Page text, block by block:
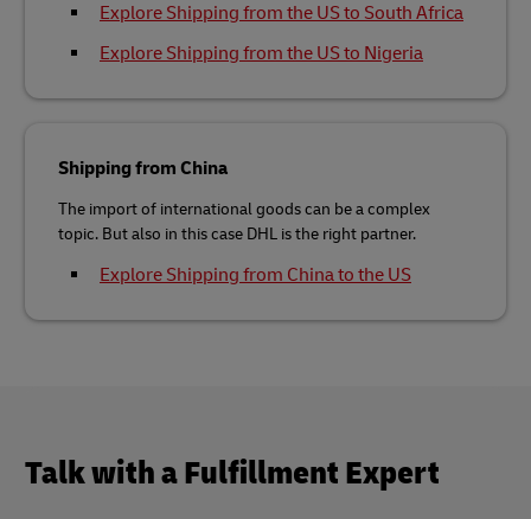
Explore Shipping from the US to South Africa
Explore Shipping from the US to Nigeria
Shipping from China
The import of international goods can be a complex
topic. But also in this case DHL is the right partner.
Explore Shipping from China to the US
Talk with a Fulfillment Expert